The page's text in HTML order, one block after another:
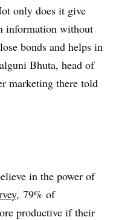
only does it give
information without
bonds and helps in
Bhuta, head of
marketing there told
in the power of
, 79% of
productive if their